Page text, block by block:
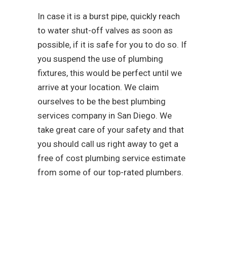
In case it is a burst pipe, quickly reach
to water shut-off valves as soon as
possible, if it is safe for you to do so. If
you suspend the use of plumbing
fixtures, this would be perfect until we
arrive at your location. We claim
ourselves to be the best plumbing
services company in San Diego. We
take great care of your safety and that
you should call us right away to get a
free of cost plumbing service estimate
from some of our top-rated plumbers.